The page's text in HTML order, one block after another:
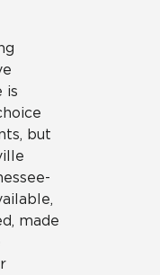
is
but
made